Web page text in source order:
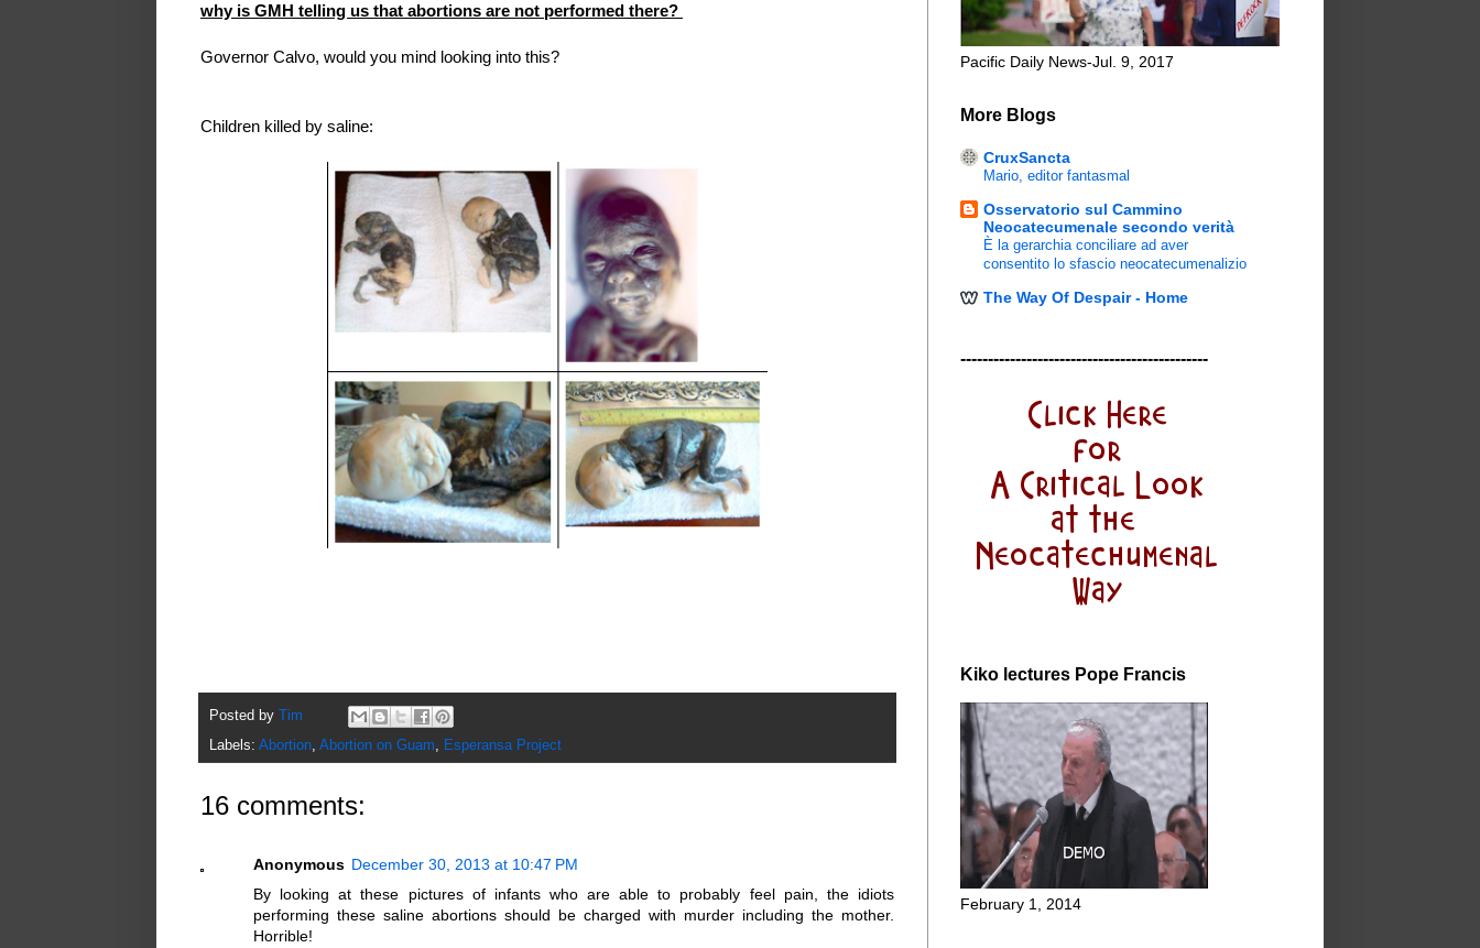
why is GMH telling us that abortions are not performed there?
Governor Calvo, would you mind looking into this?
Children killed by saline:
Posted by Tim
Labels: Abortion Abortion on Guam Esperansa Project
16 comments:
Anonymous December 30, 2013 at 10:47 PM
By looking at these pictures of infants who are able to probably feel pain, the idiots
performing these saline abortions should be charged with murder including the mother.
Horrible!
Pacific Daily News-Jul. 9, 2017
More Blogs
CruxSancta
Mario, editor fantasmal
Osservatorio sul Cammino
Neocatecumenale secondo verità
È la gerarchia conciliare ad aver
consentito lo sfascio neocatecumenalizio
The Way Of Despair - Home
---------------------------------------------
Kiko lectures Pope Francis
February 1, 2014